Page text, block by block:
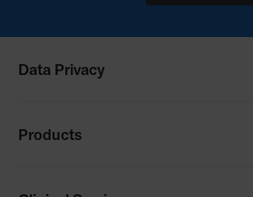
Data Privacy
Products